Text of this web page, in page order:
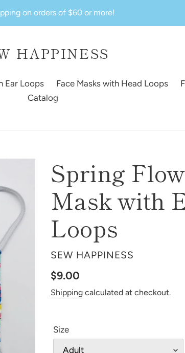
on orders of $60 or more!
HAPPINESS
Ear Loops Face Masks with Head Loops
Catalog
Spring
Mask with
Loops
VENDOR
SEW HAPPINESS
Regular
price
$9.00
Shipping calculated at checkout.
Size